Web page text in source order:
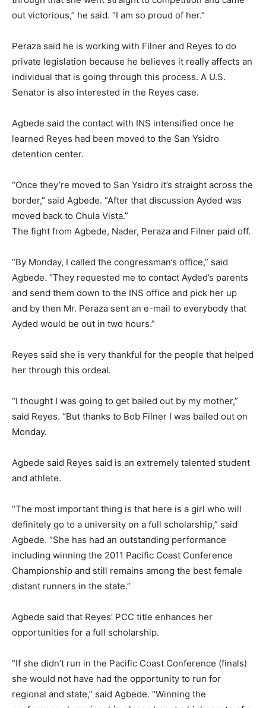
out victorious,” he said. “I am so proud of her.”
Peraza said he is working with Filner and Reyes to do
private legislation because he believes it really affects an
individual that is going through this process. A U.S.
Senator is also interested in the Reyes case.
Agbede said the contact with INS intensified once he
learned Reyes had been moved to the San Ysidro
detention center.
“Once they’re moved to San Ysidro it’s straight across the
border,” said Agbede. “After that discussion Ayded was
moved back to Chula Vista.”
The fight from Agbede, Nader, Peraza and Filner paid off.
“By Monday, I called the congressman’s office,” said
Agbede. “They requested me to contact Ayded’s parents
and send them down to the INS office and pick her up
and by then Mr. Peraza sent an e-mail to everybody that
Ayded would be out in two hours.”
Reyes said she is very thankful for the people that helped
her through this ordeal.
“I thought I was going to get bailed out by my mother,”
said Reyes. “But thanks to Bob Filner I was bailed out on
Monday.
Agbede said Reyes said is an extremely talented student
and athlete.
“The most important thing is that here is a girl who will
definitely go to a university on a full scholarship,” said
Agbede. “She has had an outstanding performance
including winning the 2011 Pacific Coast Conference
Championship and still remains among the best female
distant runners in the state.”
Agbede said that Reyes’ PCC title enhances her
opportunities for a full scholarship.
“If she didn’t run in the Pacific Coast Conference (finals)
she would not have had the opportunity to run for
regional and state,” said Agbede. “Winning the